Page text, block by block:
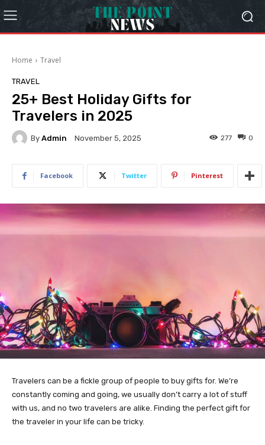
Home Travel
TRAVEL
25+ Best Holiday Gifts for
Travelers in 2025
By Admin November 5, 2025 0
277
Facebook Twitter Pinterest
Travelers can be a fickle group of people to buy gifts for. We’re
constantly coming and going, we usually don’t carry a lot of stuff
with us, and no two travelers are alike. Finding the perfect gift for
the traveler in your life can be tricky.